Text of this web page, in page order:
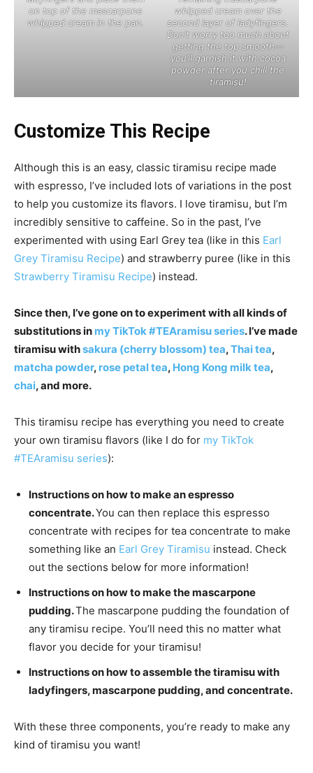
on top of the mascarpone
whipped cream in the pan.
whipped cream over the
second layer of ladyfingers.
Don’t worry too much about
getting the top smooth—
you’ll garnish it with cocoa
powder after you chill the
tiramisu!
Customize This Recipe
Although this is an easy, classic tiramisu recipe made
with espresso, I’ve included lots of variations in the post
to help you customize its flavors. I love tiramisu, but I’m
incredibly sensitive to caffeine. So in the past, I’ve
experimented with using Earl Grey tea (like in this Earl
Grey Tiramisu Recipe) and strawberry puree (like in this
Strawberry Tiramisu Recipe) instead.
Since then, I’ve gone on to experiment with all kinds of
substitutions in my TikTok #TEAramisu series. I’ve made
tiramisu withsakura (cherry blossom) tea,Thai tea,
matcha powder, rose petal tea, Hong Kong milk tea,
chai, and more.
This tiramisu recipe has everything you need to create
your own tiramisu flavors (like I do for my TikTok
#TEAramisu series):
Instructions on how to make an espresso
concentrate.You can then replace this espresso
concentrate with recipes for tea concentrate to make
something like an Earl Grey Tiramisu instead. Check
out the sections below for more information!
Instructions on how to make the mascarpone
pudding.The mascarpone pudding the foundation of
any tiramisu recipe. You’ll need this no matter what
flavor you decide for your tiramisu!
Instructions on how to assemble the tiramisu with
ladyfingers, mascarpone pudding, and concentrate.
With these three components, you’re ready to make any
kind of tiramisu you want!